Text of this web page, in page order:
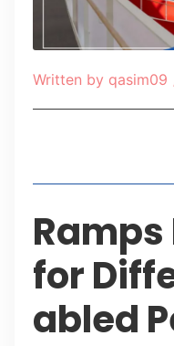
Written by qasim09
for
abled